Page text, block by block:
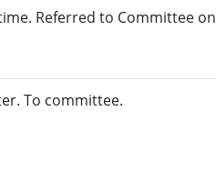
Referred to Committee
To committee.